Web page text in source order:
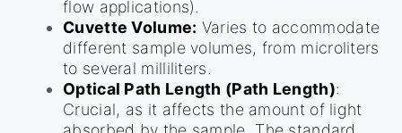
flow applications).
Cuvette Volume: Varies to accommodate
different sample volumes, from microliters
to several milliliters.
Optical Path Length (Path Length):
Crucial, as it affects the amount of light